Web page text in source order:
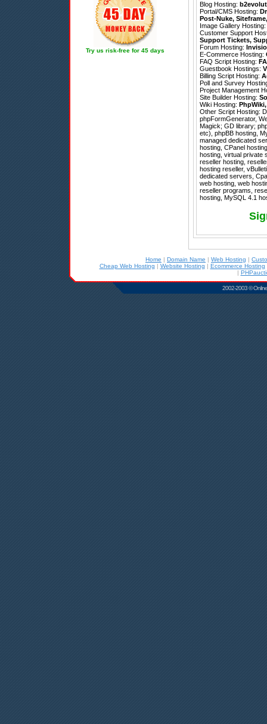
Try us risk-free for 45 days
Blog Hosting:
Portal/CMS Hosting:
Post-Nuke, Siteframe
Image Gallery Hosting:
Customer Support
Support Tickets,
Forum Hosting:
E-Commerce Hosting:
FAQ Script Hosting:
Guestbook Hostings:
Billing Script Hosting:
Poll and Survey
Project Management
Site Builder Hosting:
Wiki Hosting: PhpWiki
Other Script Hosting:
phpFormGenerator,
Magick; GD library;
etc), phpBB hosting,
managed dedicated
hosting, CPanel
hosting, virtual private
reseller hosting,
hosting reseller,
dedicated servers,
web hosting, web
reseller programs,
hosting, MySQL 4.1
Home | Domain Name | Web Hosting |
Cheap Web Hosting | Website Hosting | Ecommerce Hosting
|
2002-2003 ©